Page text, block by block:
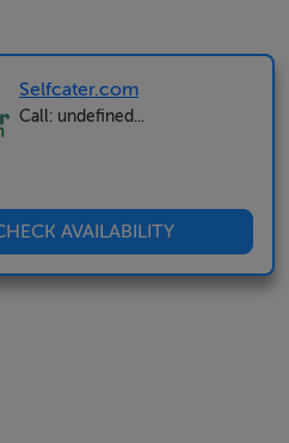
Selfcater.com
Call: undefined...
AVAILABILITY